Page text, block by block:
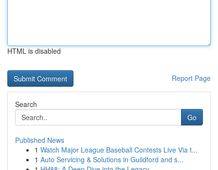
HTML is disabled
Report Page
Search
Go
Published News
1 Watch Major League Baseball Contests Live Via t...
1 Auto Servicing & Solutions in Guildford and s...